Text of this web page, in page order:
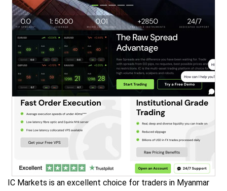
IC Markets is an excellent choice for traders in Myanmar